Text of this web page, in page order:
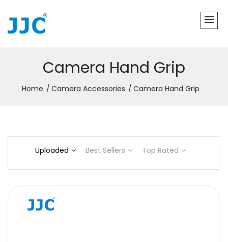
Camera Hand Grip
Home Camera Accessories Camera Hand Grip
Uploaded Best Sellers Top Rated